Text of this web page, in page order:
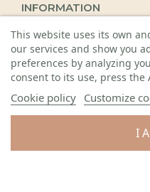
INFORMATION
KAUNAS SHOP
DETAILS
This website uses its own
our services and show you
preferences by analyzing
consent to its use, press the
Cookie policy Customize
I